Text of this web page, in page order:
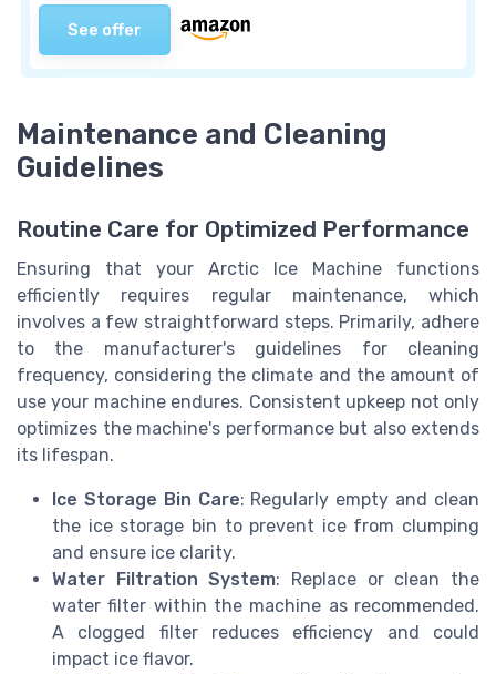
See offer
Maintenance and Cleaning
Guidelines
Routine Care for Optimized Performance
Ensuring that your Arctic Ice Machine functions
efficiently requires regular maintenance, which
involves a few straightforward steps. Primarily, adhere
to the manufacturer's guidelines for cleaning
frequency, considering the climate and the amount of
use your machine endures. Consistent upkeep not only
optimizes the machine's performance but also extends
its lifespan.
Ice Storage Bin Care: Regularly empty and clean
the ice storage bin to prevent ice from clumping
and ensure ice clarity.
Water Filtration System: Replace or clean the
water filter within the machine as recommended.
A clogged filter reduces efficiency and could
impact ice flavor.